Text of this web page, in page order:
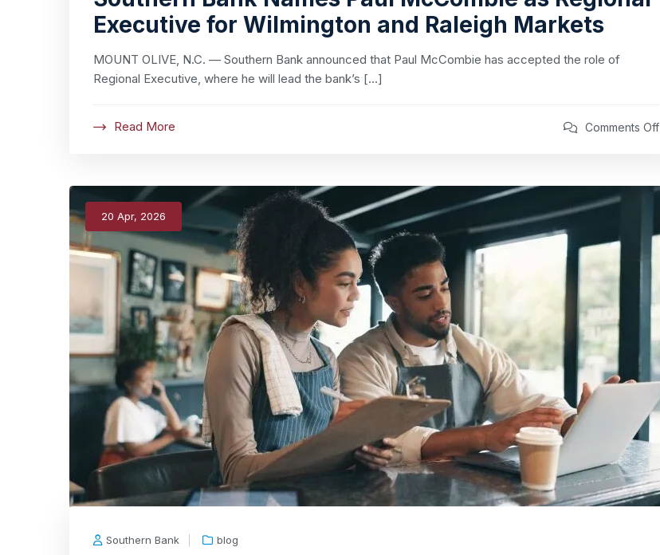
Executive for Wilmington and Raleigh Markets
MOUNT OLIVE, N.C. — Southern Bank announced that Paul McCombie has accepted the role of
Regional Executive, where he will lead the bank’s […]
Read More Comments Off
20 Apr, 2026
Southern Bank blog